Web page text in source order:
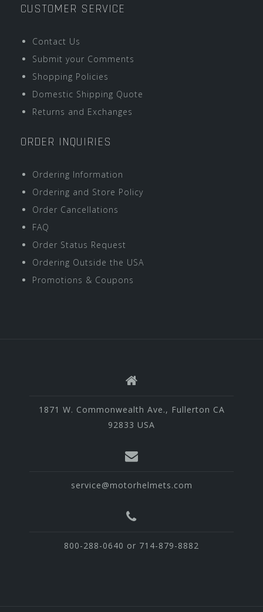
CUSTOMER SERVICE
Contact Us
Submit your Comments
Shopping Policies
Domestic Shipping Quote
Returns and Exchanges
ORDER INQUIRIES
Ordering Information
Ordering and Store Policy
Order Cancellations
FAQ
Order Status Request
Ordering Outside the USA
Promotions & Coupons
1871 W. Commonwealth Ave., Fullerton CA
92833 USA
service@motorhelmets.com
800-288-0640 or 714-879-8882